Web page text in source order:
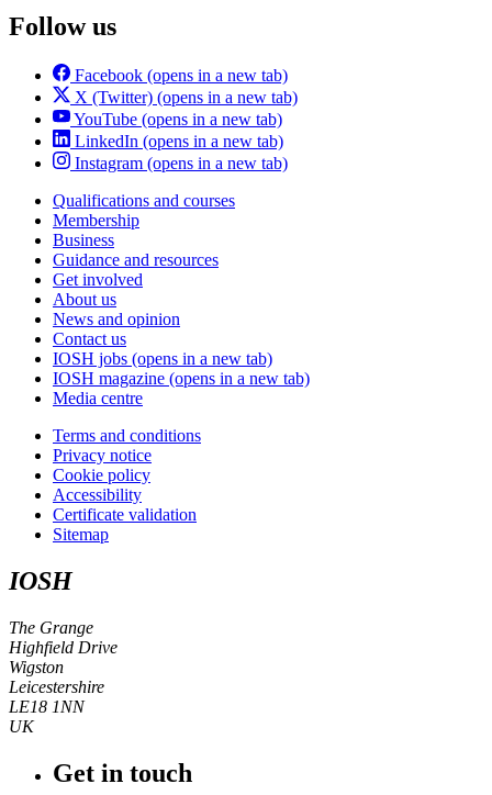
Follow us
Facebook (opens in a new tab)
X (Twitter) (opens in a new tab)
YouTube (opens in a new tab)
LinkedIn (opens in a new tab)
Instagram (opens in a new tab)
Qualifications and courses
Membership
Business
Guidance and resources
Get involved
About us
News and opinion
Contact us
IOSH jobs (opens in a new tab)
IOSH magazine (opens in a new tab)
Media centre
Terms and conditions
Privacy notice
Cookie policy
Accessibility
Certificate validation
Sitemap
IOSH
The Grange
Highfield Drive
Wigston
Leicestershire
LE18 1NN
UK
Get in touch